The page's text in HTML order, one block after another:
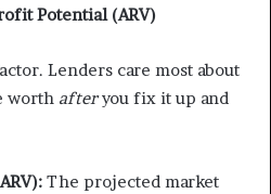
Potential (ARV)
Lenders care most about
worth afteryou fix it up and
The projected market